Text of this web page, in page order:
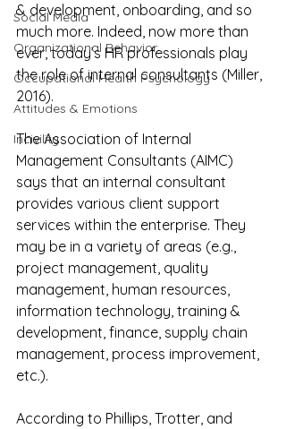
Social Media
Organizational Behavior
Occupational Health Psychology
Attitudes & Emotions
Incivility
& development, onboarding, and so
much more. Indeed, now more than
ever, today’s HR professionals play
the role of internal consultants (Miller,
2016).
The Association of Internal
Management Consultants (AIMC)
says that an internal consultant
provides various client support
services within the enterprise. They
may be in a variety of areas (e.g.,
project management, quality
management, human resources,
information technology, training &
development, finance, supply chain
management, process improvement,
etc.).
According to Phillips, Trotter, and